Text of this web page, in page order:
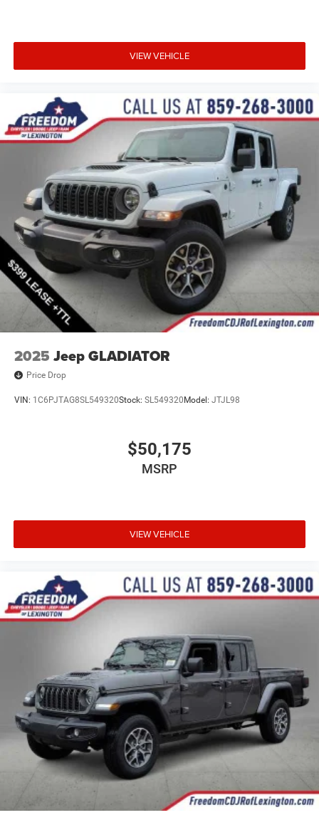
VIEW VEHICLE
2025 Jeep GLADIATOR
Price Drop
VIN: 1C6PJTAG8SL549320Stock: SL549320Model: JTJL98
$50,175
MSRP
VIEW VEHICLE